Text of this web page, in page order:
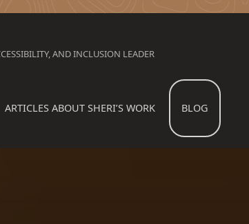
AND INCLUSION LEADER
ARTICLES ABOUT SHERI’S WORK BLOG